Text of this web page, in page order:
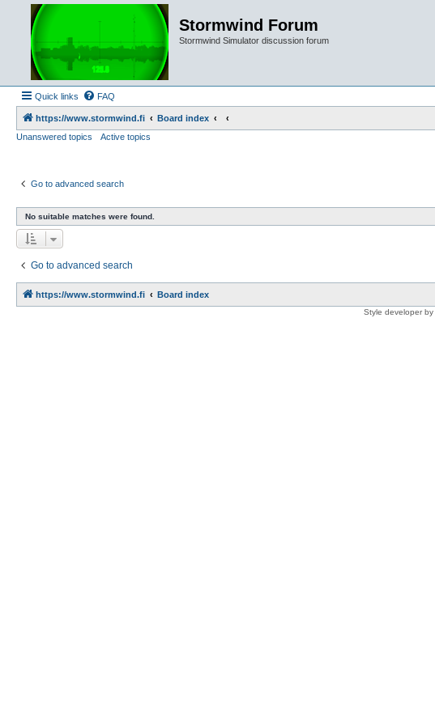
Stormwind Forum
Stormwind Simulator discussion forum
Quick links FAQ
https://www.stormwind.fi
Board index
Unanswered topics
Active topics
Go to advanced search
No suitable matches were found.
Go to advanced search
https://www.stormwind.fi Board index
Style developer by